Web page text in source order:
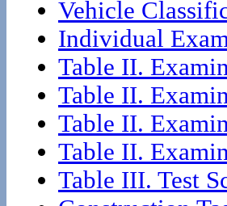
Vehicle
Individual
Table II.
Table II.
Table II.
Table II.
Table III. Test